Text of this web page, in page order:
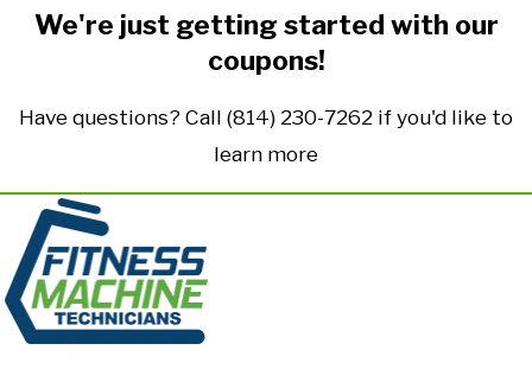
We're just getting started with our
coupons!
Have questions? Call (814) 230-7262 if you'd like to
learn more